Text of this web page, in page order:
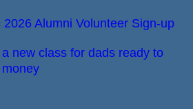
2026 Alumni Volunteer Sign-up
new class for dads ready to